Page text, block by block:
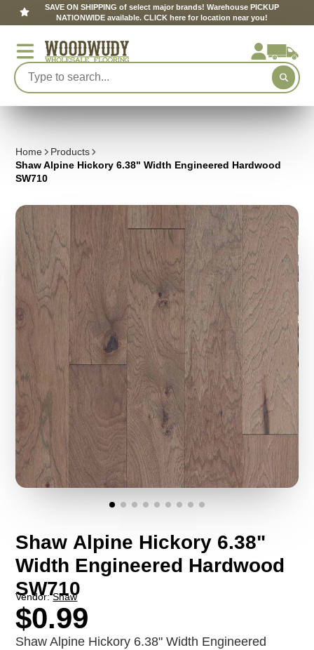
SAVE ON SHIPPING of select major brands! Warehouse PICKUP
NATIONWIDE available. CLICK here for location near you!
Home
Products
Shaw Alpine Hickory 6.38" Width Engineered Hardwood
SW710
Shaw Alpine Hickory 6.38"
Width Engineered Hardwood
SW710
Vendor:Shaw
$0.99
Shaw Alpine Hickory 6.38" Width Engineered